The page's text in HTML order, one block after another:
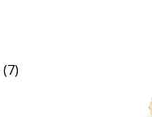
(7)